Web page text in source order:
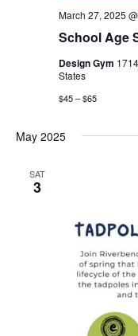
School Age
March 27, 2025
Design Gym
States
$45 – $65
May 2025
SAT
3